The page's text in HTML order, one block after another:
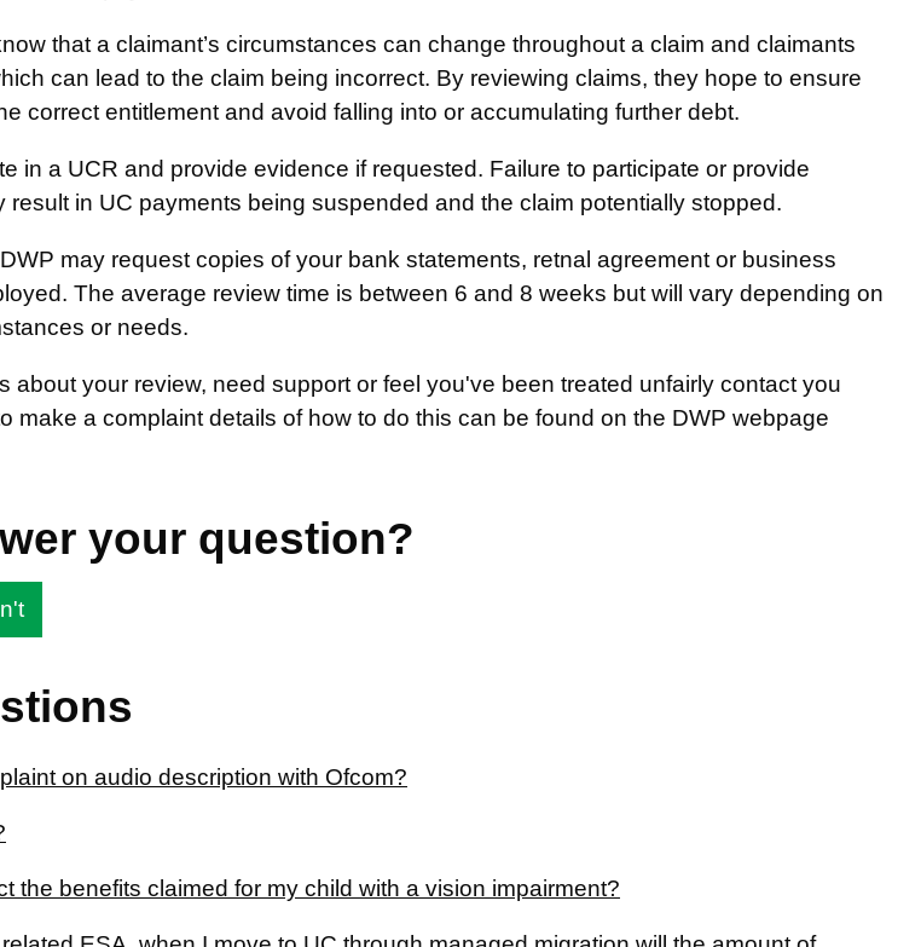
that a claimant’s circumstances can change throughout a claim and claimants
can lead to the claim being incorrect. By reviewing claims, they hope to ensure
correct entitlement and avoid falling into or accumulating further debt.
in a UCR and provide evidence if requested. Failure to participate or provide
result in UC payments being suspended and the claim potentially stopped.
may request copies of your bank statements, retnal agreement or business
The average review time is between 6 and 8 weeks but will vary depending on
or needs.
about your review, need support or feel you've been treated unfairly contact you
make a complaint details of how to do this can be found on the DWP webpage
your question?
on audio description with Ofcom?
the benefits claimed for my child with a vision impairment?